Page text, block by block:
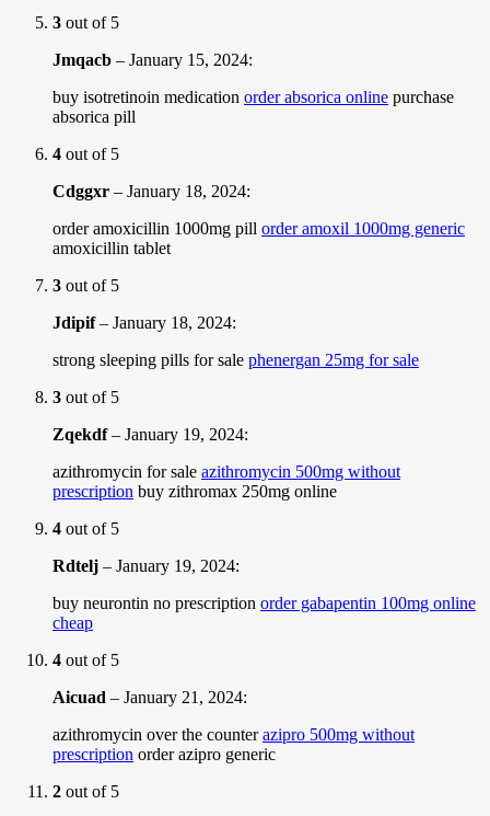
3 out of 5
Jmqacb – January 15, 2024:
buy isotretinoin medication order absorica online purchase
absorica pill
4 out of 5
Cdggxr – January 18, 2024:
order amoxicillin 1000mg pill order amoxil 1000mg generic
amoxicillin tablet
3 out of 5
Jdipif– January 18, 2024:
strong sleeping pills for sale phenergan 25mg for sale
3 out of 5
Zqekdf– January 19, 2024:
azithromycin for sale azithromycin 500mg without
prescription buy zithromax 250mg online
4 out of 5
Rdtelj – January 19, 2024:
buy neurontin no prescription order gabapentin 100mg online
cheap
4 out of 5
Aicuad – January 21, 2024:
azithromycin over the counterazipro 500mg without
prescription order azipro generic
2 out of 5